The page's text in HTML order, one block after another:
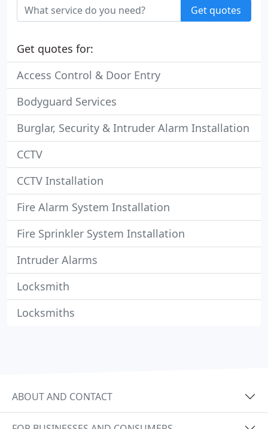
Get quotes
Get quotes for:
Access Control & Door Entry
Bodyguard Services
Burglar, Security & Intruder Alarm Installation
CCTV
CCTV Installation
Fire Alarm System Installation
Fire Sprinkler System Installation
Intruder Alarms
Locksmith
Locksmiths
ABOUT AND CONTACT